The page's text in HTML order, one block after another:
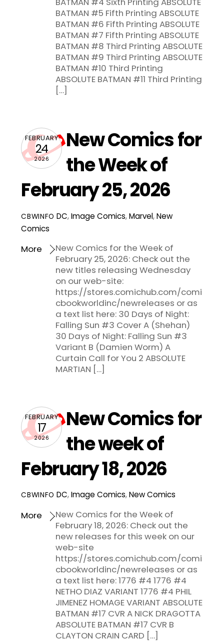
BATMAN #5 Fifth Printing ABSOLUTE
BATMAN #6 Fifth Printing ABSOLUTE
BATMAN #7 Fifth Printing ABSOLUTE
BATMAN #8 Third Printing ABSOLUTE
BATMAN #9 Third Printing ABSOLUTE
BATMAN #10 Third Printing
ABSOLUTE BATMAN #11 Third Printing
[…]
FEBRUARY
24
2026
New Comics for
the Week of
February 25, 2026
CBWINFO DC,Image Comics,Marvel,New
Comics
New Comics for the Week of
February 25, 2026: Check out the
new titles releasing Wednesday
on our web-site:
https://stores.comichub.com/comi
cbookworldinc/newreleases or as
a text list here: 30 Days of Night:
Falling Sun #3 Cover A (Shehan)
30 Days of Night: Falling Sun #3
Variant B (Damien Worm) A
Curtain Call for You 2 ABSOLUTE
MARTIAN […]
More
FEBRUARY
17
2026
New Comics for
the week of
February 18, 2026
CBWINFO DC,Image Comics,New Comics
New Comics for the Week of
February 18, 2026: Check out the
new releases for this week on our
web-site
https://stores.comichub.com/comi
cbookworldinc/newreleases or as
a text list here: 1776 #4 1776 #4
NETHO DIAZ VARIANT 1776 #4 PHIL
JIMENEZ HOMAGE VARIANT ABSOLUTE
BATMAN #17 CVR A NICK DRAGOTTA
ABSOLUTE BATMAN #17 CVR B
CLAYTON CRAIN CARD […]
More